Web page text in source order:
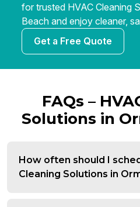
for trusted HVAC Cleaning
Beach and enjoy cleaner,
Get a Free Quote
FAQs –
Solutions in
How often should I
Cleaning Solutions in